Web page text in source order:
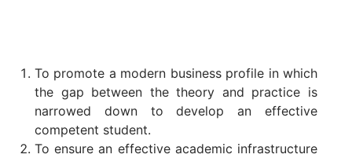
To promote a modern business profile in which
the gap between the theory and practice is
narrowed down to develop an effective
competent student.
To ensure an effective academic infrastructure